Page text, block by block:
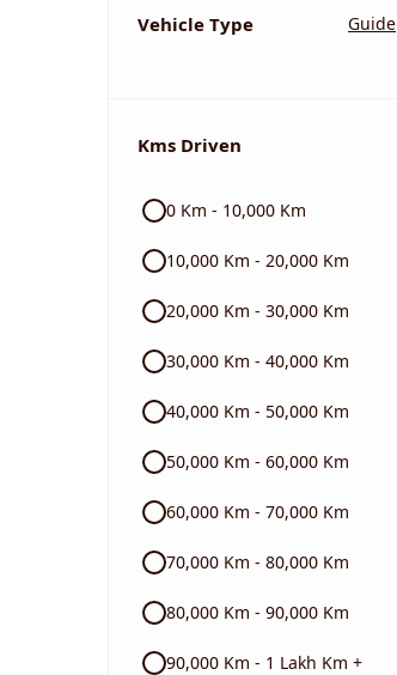
Vehicle Type Guide
Kms Driven
0 Km - 10,000 Km
10,000 Km - 20,000 Km
20,000 Km - 30,000 Km
30,000 Km - 40,000 Km
40,000 Km - 50,000 Km
50,000 Km - 60,000 Km
60,000 Km - 70,000 Km
70,000 Km - 80,000 Km
80,000 Km - 90,000 Km
90,000 Km - 1 Lakh Km +